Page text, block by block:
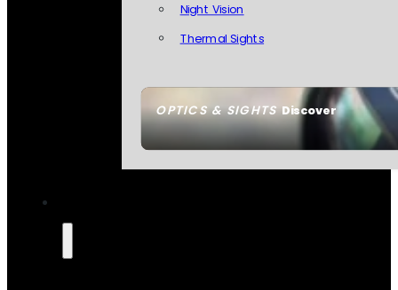
OPTICS & SIGHTSDiscover
Night Vision
Thermal Sights